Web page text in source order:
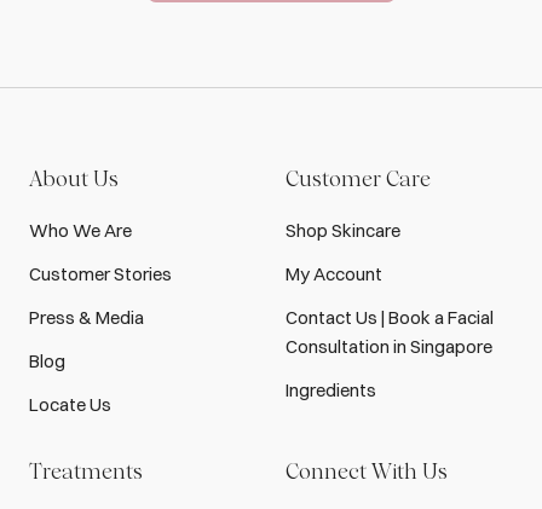
About Us
Who We Are
Customer Stories
Press & Media
Blog
Locate Us
Treatments
Customer Care
Shop Skincare
My Account
Contact Us | Book a Facial
Consultation in Singapore
Ingredients
Connect With Us